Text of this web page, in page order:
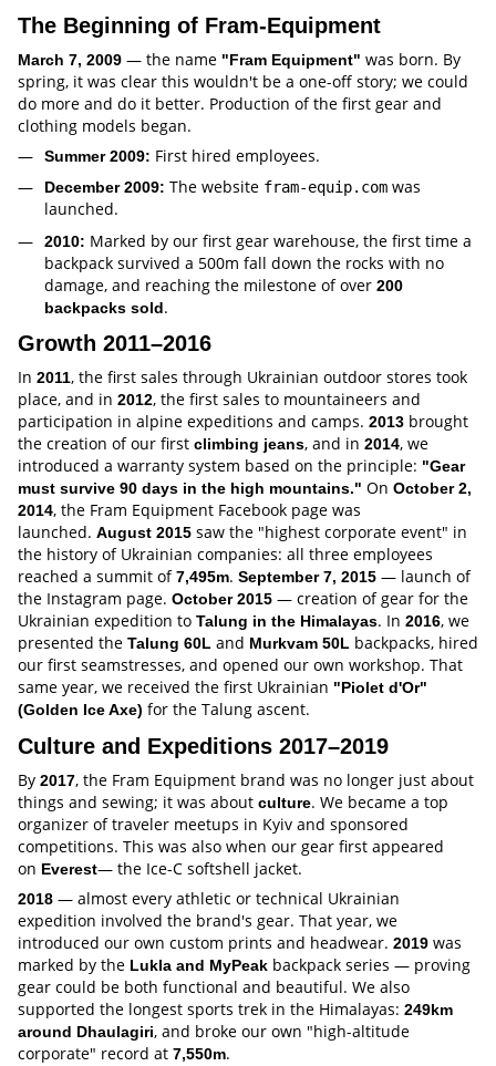
The Beginning of Fram-Equipment
March 7, 2009 — the name "Fram Equipment" was born. By
spring, it was clear this wouldn't be a one-off story; we could
do more and do it better. Production of the first gear and
clothing models began.
Summer 2009: First hired employees.
December 2009: The website fram-equip.com was
launched.
2010: Marked by our first gear warehouse, the first time a
backpack survived a 500m fall down the rocks with no
damage, and reaching the milestone of over 200
backpacks sold.
Growth 2011–2016
In 2011, the first sales through Ukrainian outdoor stores took
place, and in 2012, the first sales to mountaineers and
participation in alpine expeditions and camps. 2013 brought
the creation of our first climbing jeans, and in 2014, we
introduced a warranty system based on the principle: "Gear
must survive 90 days in the high mountains." On October 2,
2014, the Fram Equipment Facebook page was
launched. August 2015 saw the "highest corporate event" in
the history of Ukrainian companies: all three employees
reached a summit of7,495m. September 7, 2015 — launch of
the Instagram page. October 2015 — creation of gear for the
Ukrainian expedition to Talung in the Himalayas. In 2016, we
presented the Talung 60L and Murkvam 50L backpacks, hired
our first seamstresses, and opened our own workshop. That
same year, we received the first Ukrainian "Piolet d'Or"
(Golden Ice Axe) for the Talung ascent.
Culture and Expeditions 2017–2019
By 2017, the Fram Equipment brand was no longer just about
things and sewing; it was about culture. We became a top
organizer of traveler meetups in Kyiv and sponsored
competitions. This was also when our gear first appeared
on Everest— the Ice-C softshell jacket.
2018 — almost every athletic or technical Ukrainian
expedition involved the brand's gear. That year, we
introduced our own custom prints and headwear. 2019 was
marked by the Lukla and MyPeak backpack series — proving
gear could be both functional and beautiful. We also
supported the longest sports trek in the Himalayas: 249km
around Dhaulagiri, and broke our own "high-altitude
corporate" record at 7,550m.